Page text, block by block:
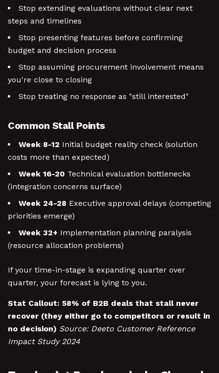
Stop extending evaluations without clear next
steps and timelines
Stop presenting features before confirming
budget and decision process
Stop assuming procurement involvement means
you're close to closing
Stop treating no response as "still interested"
Common Stall Points
Week 8-12 Initial budget reality check (solution
costs more than expected)
Week 16-20 Technical evaluation bottlenecks
(integration concerns surface)
Week 24-28 Executive approval delays (competing
priorities emerge)
Week 32+ Implementation planning paralysis
(resource allocation problems)
If your time-in-stage is expanding quarter over
quarter, your forecast is lying to you.
Stat Callout: 58% of B2B deals that stall never
recover (they either go to competitors or result in
no decision) Source: Deeto Customer Reference
Impact Study 2024